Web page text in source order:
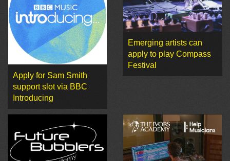
Apply for Sam Smith
support slot via BBC
Introducing
Emerging artists can
apply to play Compass
Festival